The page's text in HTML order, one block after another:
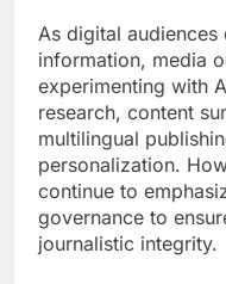
As digital
information, media
experimenting with
research, content
multilingual
personalization.
continue to
governance to
journalistic integrity.